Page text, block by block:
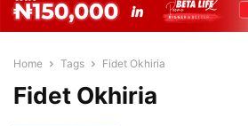
Home Tags Fidet Okhiria
Fidet Okhiria